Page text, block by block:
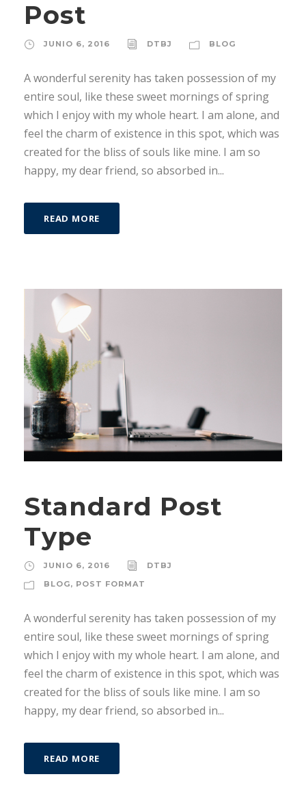
Post
JUNIO 6, 2016 DTBJ BLOG
A wonderful serenity has taken possession of my
entire soul, like these sweet mornings of spring
which I enjoy with my whole heart. I am alone, and
feel the charm of existence in this spot, which was
created for the bliss of souls like mine. I am so
happy, my dear friend, so absorbed in...
READ MORE
Standard Post
Type
JUNIO 6, 2016
DTBJ
BLOG, POST FORMAT
A wonderful serenity has taken possession of my
entire soul, like these sweet mornings of spring
which I enjoy with my whole heart. I am alone, and
feel the charm of existence in this spot, which was
created for the bliss of souls like mine. I am so
happy, my dear friend, so absorbed in...
READ MORE